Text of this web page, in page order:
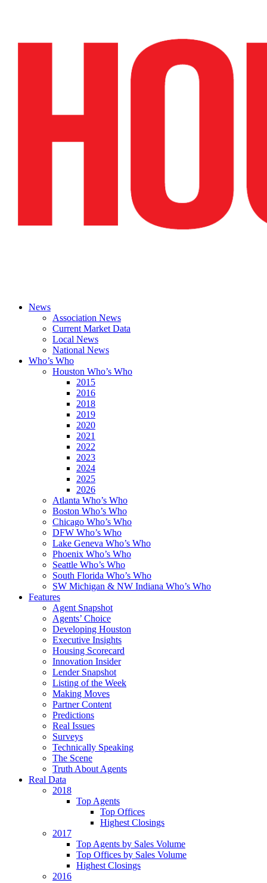
News
Association News
Current Market Data
Local News
National News
Who’s Who
Houston Who’s Who
2015
2016
2018
2019
2020
2021
2022
2023
2024
2025
2026
Atlanta Who’s Who
Boston Who’s Who
Chicago Who’s Who
DFW Who’s Who
Lake Geneva Who’s Who
Phoenix Who’s Who
Seattle Who’s Who
South Florida Who’s Who
SW Michigan & NW Indiana Who’s Who
Features
Agent Snapshot
Agents’ Choice
Developing Houston
Executive Insights
Housing Scorecard
Innovation Insider
Lender Snapshot
Listing of the Week
Making Moves
Partner Content
Predictions
Real Issues
Surveys
Technically Speaking
The Scene
Truth About Agents
Real Data
2018
Top Agents
Top Offices
Highest Closings
2017
Top Agents by Sales Volume
Top Offices by Sales Volume
Highest Closings
2016